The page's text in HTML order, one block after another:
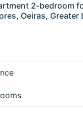
2-bedroom
Oeiras, Greater